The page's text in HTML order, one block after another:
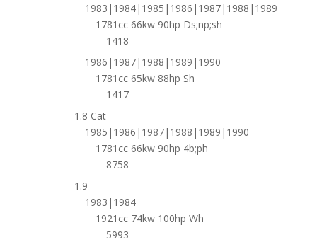
1983|1984|1985|1986|1987|1988|1989
1781cc 66kw 90hp Ds;np;sh
1418
1986|1987|1988|1989|1990
1781cc 65kw 88hp Sh
1417
1.8 Cat
1985|1986|1987|1988|1989|1990
1781cc 66kw 90hp 4b;ph
8758
1.9
1983|1984
1921cc 74kw 100hp Wh
5993